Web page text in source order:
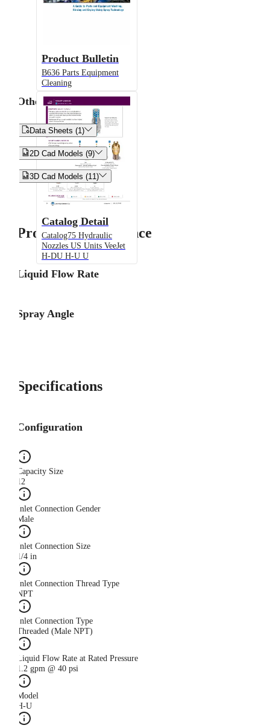
Product Bulletin
B636 Parts Equipment
Cleaning
Catalog Detail
Catalog75 Hydraulic
Nozzles US Units VeeJet
H-DU H-U U
Other
Data Sheets (1)
2D Cad Models (9)
3D Cad Models (11)
Product Performance
Liquid Flow Rate
Spray Angle
Specifications
Configuration
Capacity Size
12
Inlet Connection Gender
Male
Inlet Connection Size
1/4 in
Inlet Connection Thread Type
NPT
Inlet Connection Type
Threaded (Male NPT)
Liquid Flow Rate at Rated Pressure
1.2 gpm @ 40 psi
Model
H-U